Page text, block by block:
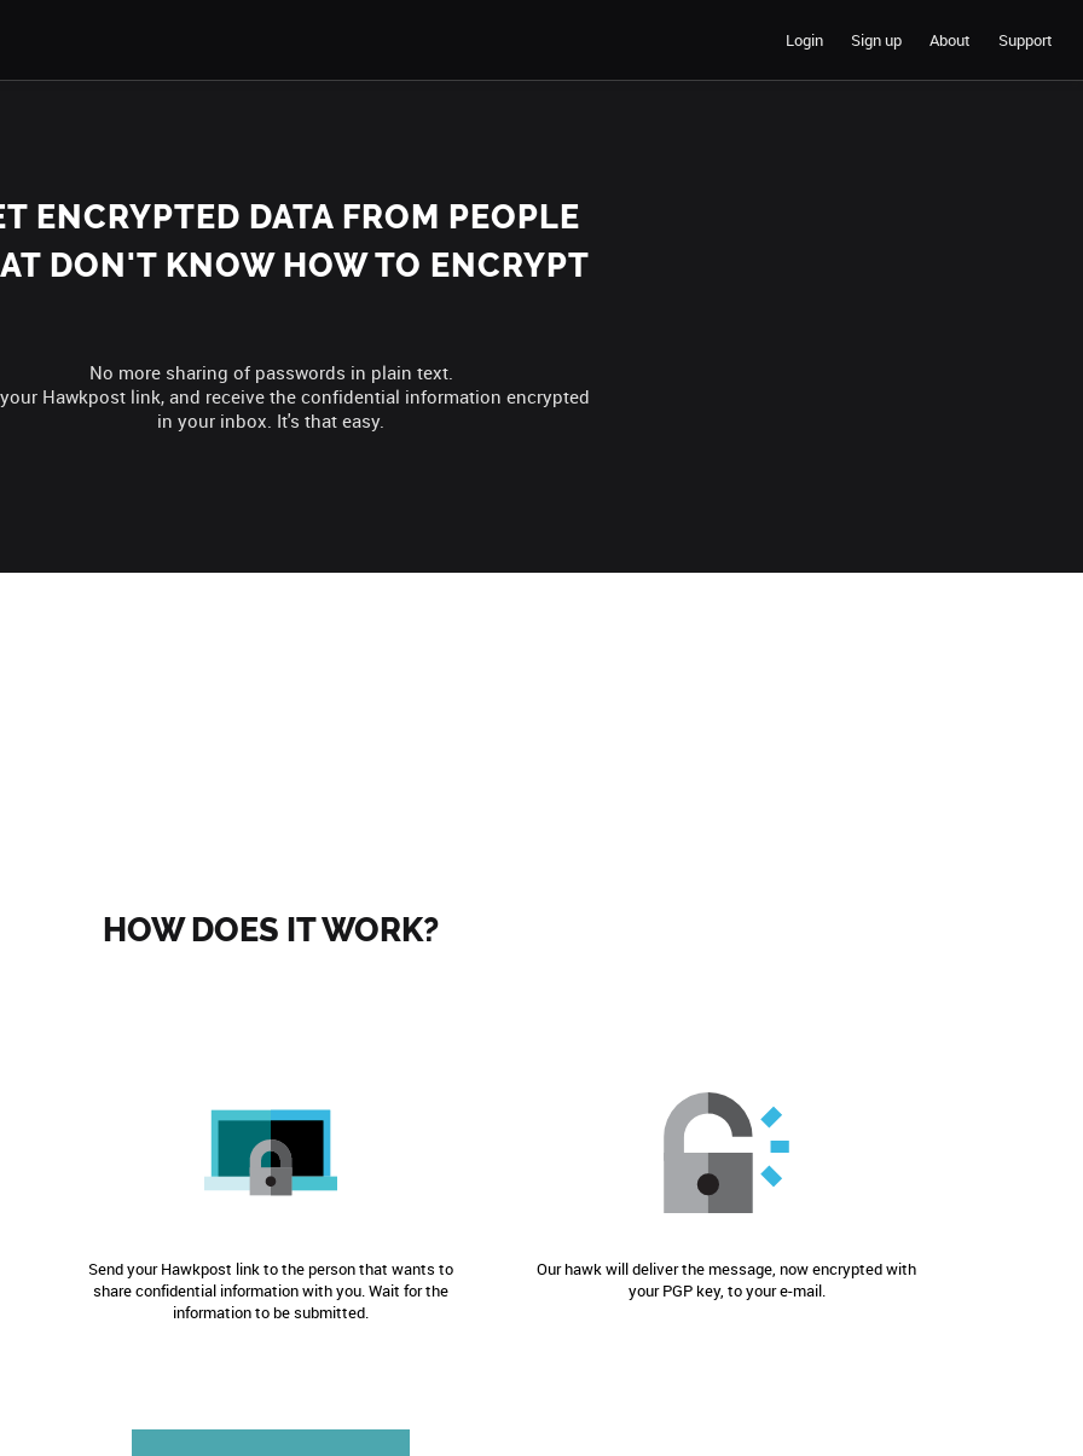
Login Sign up About Support
ENCRYPTED DATA FROM PEOPLE
DON'T KNOW HOW TO ENCRYPT
No more sharing of passwords in plain text.
Hawkpost link, and receive the confidential information encrypted
in your inbox. It's that easy.
HOW DOES IT WORK?
Send your Hawkpost link to the person that wants to
share confidential information with you. Wait for the
information to be submitted.
Our hawk will deliver the message, now encrypted with
your PGP key, to your e-mail.